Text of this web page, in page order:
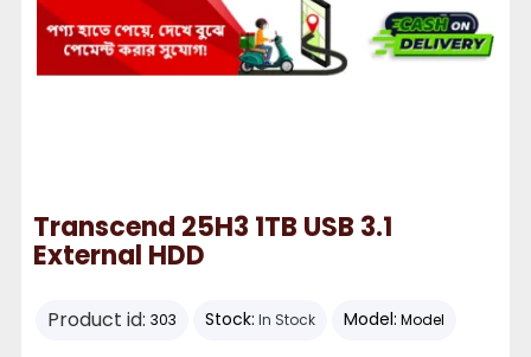
Transcend 25H3 1TB USB 3.1
External HDD
Product id: 303 Stock: In Stock Model: Model